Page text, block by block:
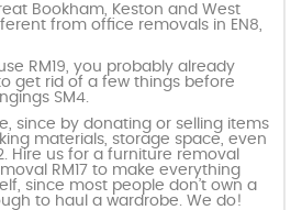
Bookham, Keston and West
from office removals in EN8,
RM19, you probably already
get rid of a few things before
SM4.
since by donating or selling items
materials, storage space, even
Hire us for a furniture removal
RM17 to make everything
since most people don’t own a
to haul a wardrobe. We do!